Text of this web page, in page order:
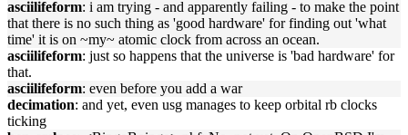
asciilifeform: i am trying - and apparently failing - to make the point
that there is no such thing as 'good hardware' for finding out 'what
time' it is on ~my~ atomic clock from across an ocean.
asciilifeform: just so happens that the universe is 'bad hardware' for
that.
asciilifeform: even before you add a war
decimation: and yet, even usg manages to keep orbital rb clocks
ticking